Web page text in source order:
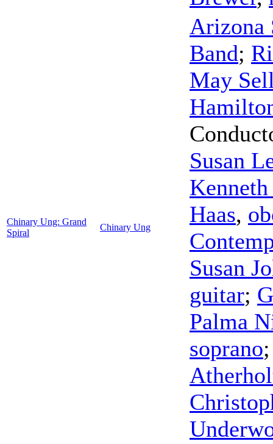
Chinary Ung: Grand
Spiral
Chinary Ung
Arizona
Band;
May
Susan
Haas,
Susan
guitar;
Palma
soprano